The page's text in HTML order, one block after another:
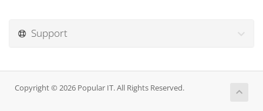
Support
Copyright © 2026 Popular IT. All Rights Reserved.